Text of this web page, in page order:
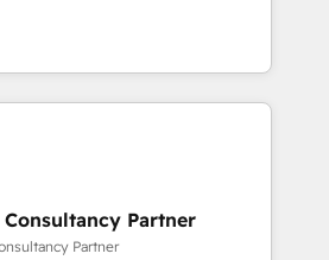
& Platform
over 500 businesses to
investment in HubSpot.
client engagements. "Blue
partner in HubSpot's
Their team brings over a
to the table, along with deep
are committed to helping
needs. We are thrilled to have
ecosystem leading the
Partner
Partner